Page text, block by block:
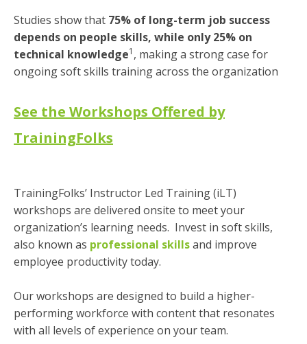
Studies show that 75% of long-term job success
depends on people skills, while only 25% on
technical knowledge1 , making a strong case for
ongoing soft skills training across the organization
See the Workshops Offered by
TrainingFolks
TrainingFolks’ Instructor Led Training (iLT)
workshops are delivered onsite to meet your
organization’s learning needs. Invest in soft skills,
also known as professional skillsand improve
employee productivity today.
Our workshops are designed to build a higher-
performing workforce with content that resonates
with all levels of experience on your team.